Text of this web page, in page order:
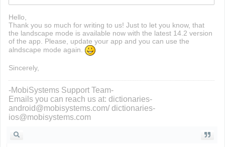
Hello,
Thank you so much for writing to us! Just to let you know, that
the landscape mode is available now with the latest 14.2 version
of the app. Please, update your app and you can use the
alndscape mode again.
Sincerely,
-MobiSystems Support Team-
Emails you can reach us at: dictionaries-
android@mobisystems.com/ dictionaries-
ios@mobisystems.com